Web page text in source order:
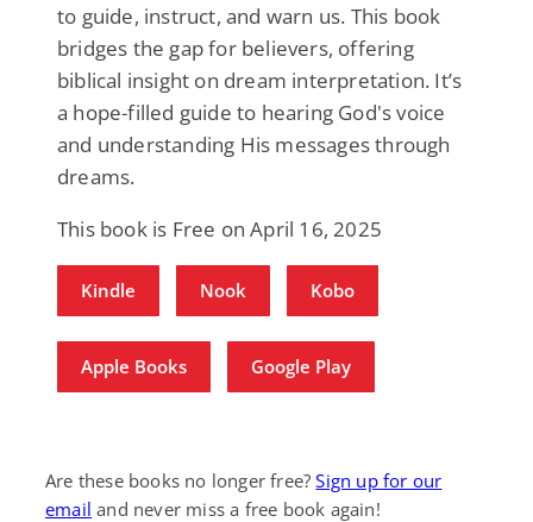
to guide, instruct, and warn us. This book
bridges the gap for believers, offering
biblical insight on dream interpretation. It’s
a hope-filled guide to hearing God's voice
and understanding His messages through
dreams.
This book is Free on April 16, 2025
Kindle Nook Kobo
Apple Books Google Play
Are these books no longer free?Sign up for our
email and never miss a free book again!